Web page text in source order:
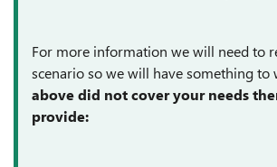
For more information we will need to
scenario so we will have something to
above did not cover your needs
provide: